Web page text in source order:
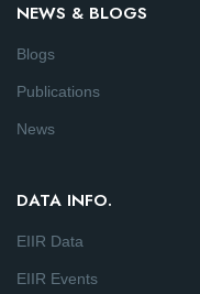
NEWS & BLOGS
Blogs
Publications
News
DATA INFO.
EIIR Data
EIIR Events